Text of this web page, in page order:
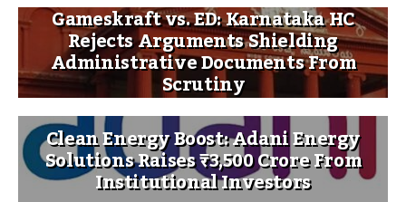
Gameskraft vs. ED: Karnataka HC
Rejects Arguments Shielding
Administrative Documents From
Scrutiny
Clean Energy Boost: Adani Energy
Solutions Raises ₹3,500 Crore From
Institutional Investors